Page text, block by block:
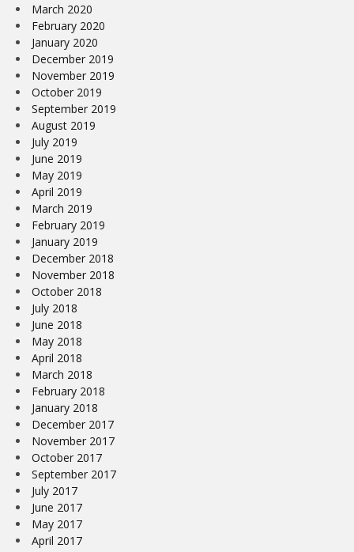
March 2020
February 2020
January 2020
December 2019
November 2019
October 2019
September 2019
August 2019
July 2019
June 2019
May 2019
April 2019
March 2019
February 2019
January 2019
December 2018
November 2018
October 2018
July 2018
June 2018
May 2018
April 2018
March 2018
February 2018
January 2018
December 2017
November 2017
October 2017
September 2017
July 2017
June 2017
May 2017
April 2017